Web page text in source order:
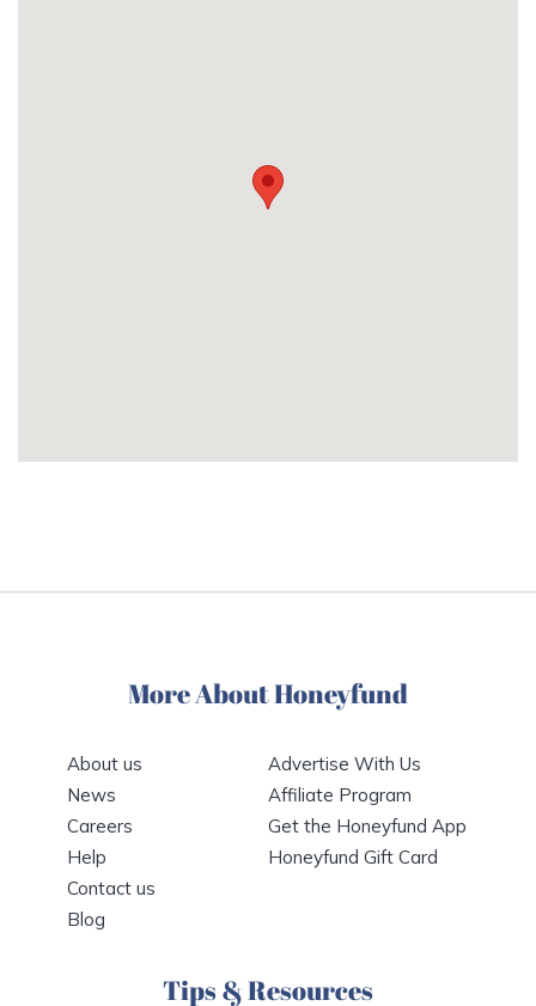
More About Honeyfund
About us
News
Careers
Help
Contact us
Blog
Advertise With Us
Affiliate Program
Get the Honeyfund App
Honeyfund Gift Card
Tips & Resources